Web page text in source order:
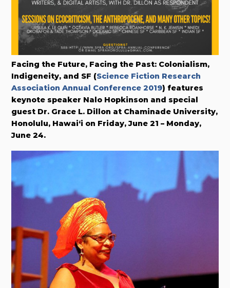
Facing the Future, Facing the Past: Colonialism,
Indigeneity, and SF (Science Fiction Research
Association Annual Conference 2019) features
keynote speaker Nalo Hopkinson and special
guest Dr. Grace L. Dillon at Chaminade University,
Honolulu, Hawai‘i on Friday, June 21 – Monday,
June 24.